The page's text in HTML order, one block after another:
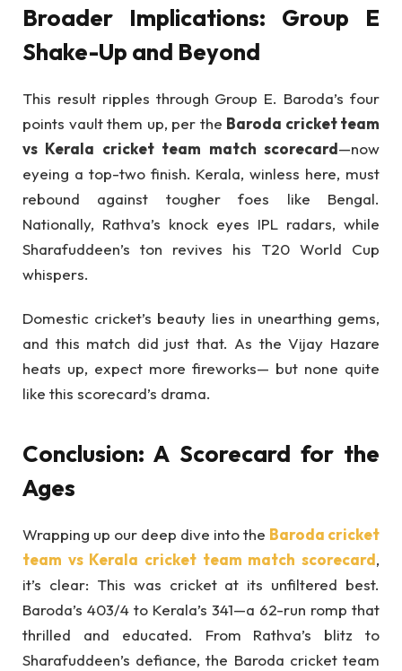
Broader Implications: Group E
Shake-Up and Beyond
This result ripples through Group E. Baroda’s four
points vault them up, per the Baroda cricket team
vs Kerala cricket team match scorecard—now
eyeing a top-two finish. Kerala, winless here, must
rebound against tougher foes like Bengal.
Nationally, Rathva’s knock eyes IPL radars, while
Sharafuddeen’s ton revives his T20 World Cup
whispers.
Domestic cricket’s beauty lies in unearthing gems,
and this match did just that. As the Vijay Hazare
heats up, expect more fireworks— but none quite
like this scorecard’s drama.
Conclusion: A Scorecard for the
Ages
Wrapping up our deep dive into the Baroda cricket
team vs Kerala cricket team match scorecard,
it’s clear: This was cricket at its unfiltered best.
Baroda’s 403/4 to Kerala’s 341—a 62-run romp that
thrilled and educated. From Rathva’s blitz to
Sharafuddeen’s defiance, the Baroda cricket team